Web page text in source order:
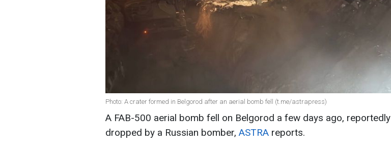
Photo: A crater formed in Belgorod after an aerial bomb fell (t.me/astrapress)
A FAB-500 aerial bomb fell on Belgorod a few days ago, reportedly
dropped by a Russian bomber, ASTRA reports.